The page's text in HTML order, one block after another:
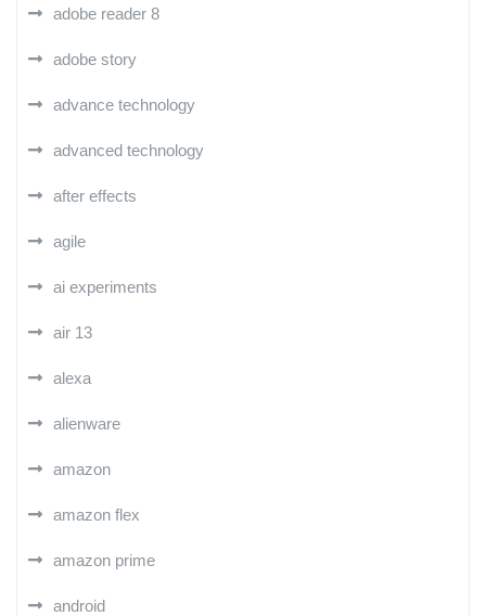
adobe reader 8
adobe story
advance technology
advanced technology
after effects
agile
ai experiments
air 13
alexa
alienware
amazon
amazon flex
amazon prime
android